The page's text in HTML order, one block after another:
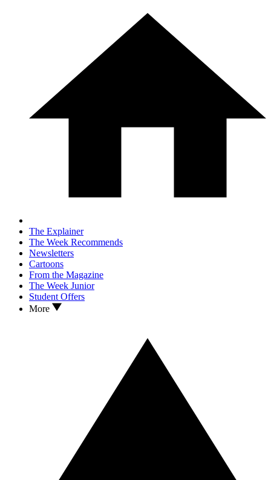
The Explainer
The Week Recommends
Newsletters
Cartoons
From the Magazine
The Week Junior
Student Offers
More